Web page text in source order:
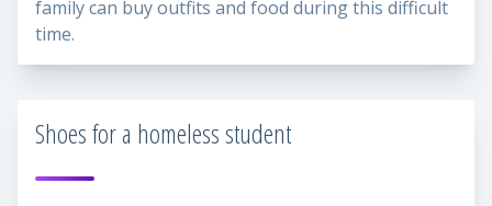
family can buy outfits and food during this difficult
time.
Shoes for a homeless student